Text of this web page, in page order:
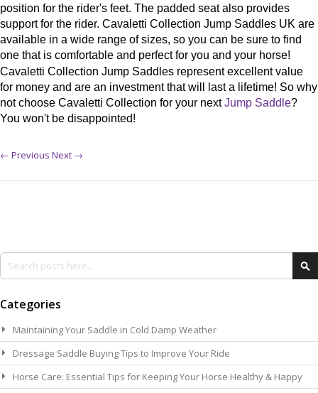
position for the rider's feet. The padded seat also provides
support for the rider. Cavaletti Collection Jump Saddles UK are
available in a wide range of sizes, so you can be sure to find
one that is comfortable and perfect for you and your horse!
Cavaletti Collection Jump Saddles represent excellent value
for money and are an investment that will last a lifetime! So why
not choose Cavaletti Collection for your nextJump Saddle?
You won't be disappointed!
← Previous Next →
Search
Categories
Maintaining Your Saddle in Cold Damp Weather
Dressage Saddle Buying Tips to Improve Your Ride
Horse Care: Essential Tips for Keeping Your Horse Healthy & Happy